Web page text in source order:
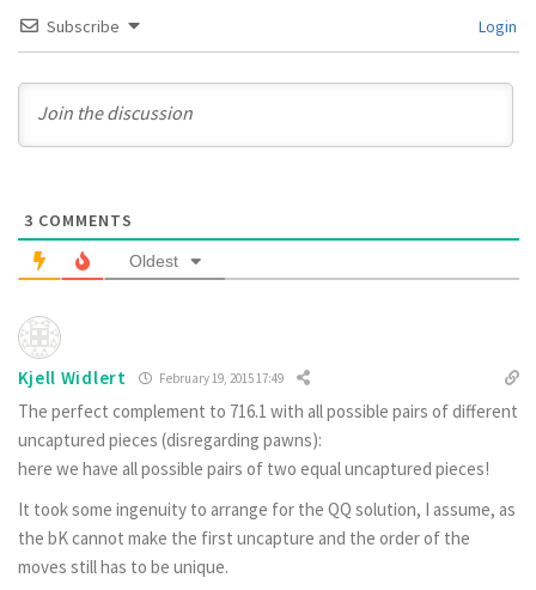
Subscribe Login
3 COMMENTS
Oldest
Kjell Widlert February 19, 2015 17:49
The perfect complement to 716.1 with all possible pairs of different
uncaptured pieces (disregarding pawns):
here we have all possible pairs of two equal uncaptured pieces!
It took some ingenuity to arrange for the QQ solution, I assume, as
the bK cannot make the first uncapture and the order of the
moves still has to be unique.